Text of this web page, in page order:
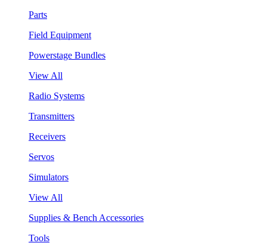
Parts
Field Equipment
Powerstage Bundles
View All
Radio Systems
Transmitters
Receivers
Servos
Simulators
View All
Supplies & Bench Accessories
Tools